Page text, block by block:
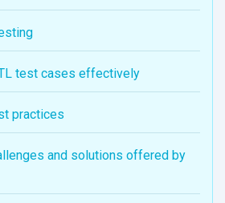
test cases effectively
practices
and solutions offered by